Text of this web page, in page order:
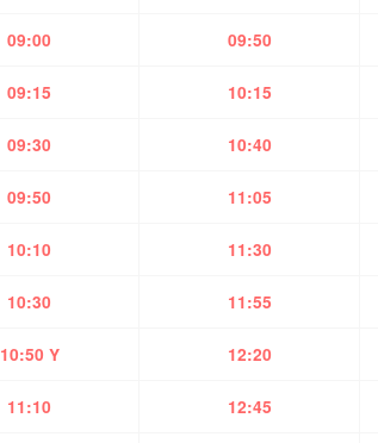
09:00 09:50
09:15 10:15
09:30 10:40
09:50 11:05
10:10 11:30
10:30 11:55
10:50 Y 12:20
11:10 12:45